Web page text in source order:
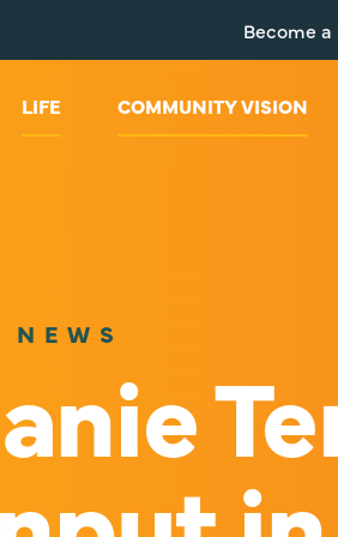
Become
LIFE COMMUNITY VISION
NEWS